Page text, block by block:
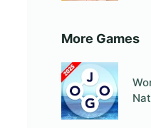
More Games